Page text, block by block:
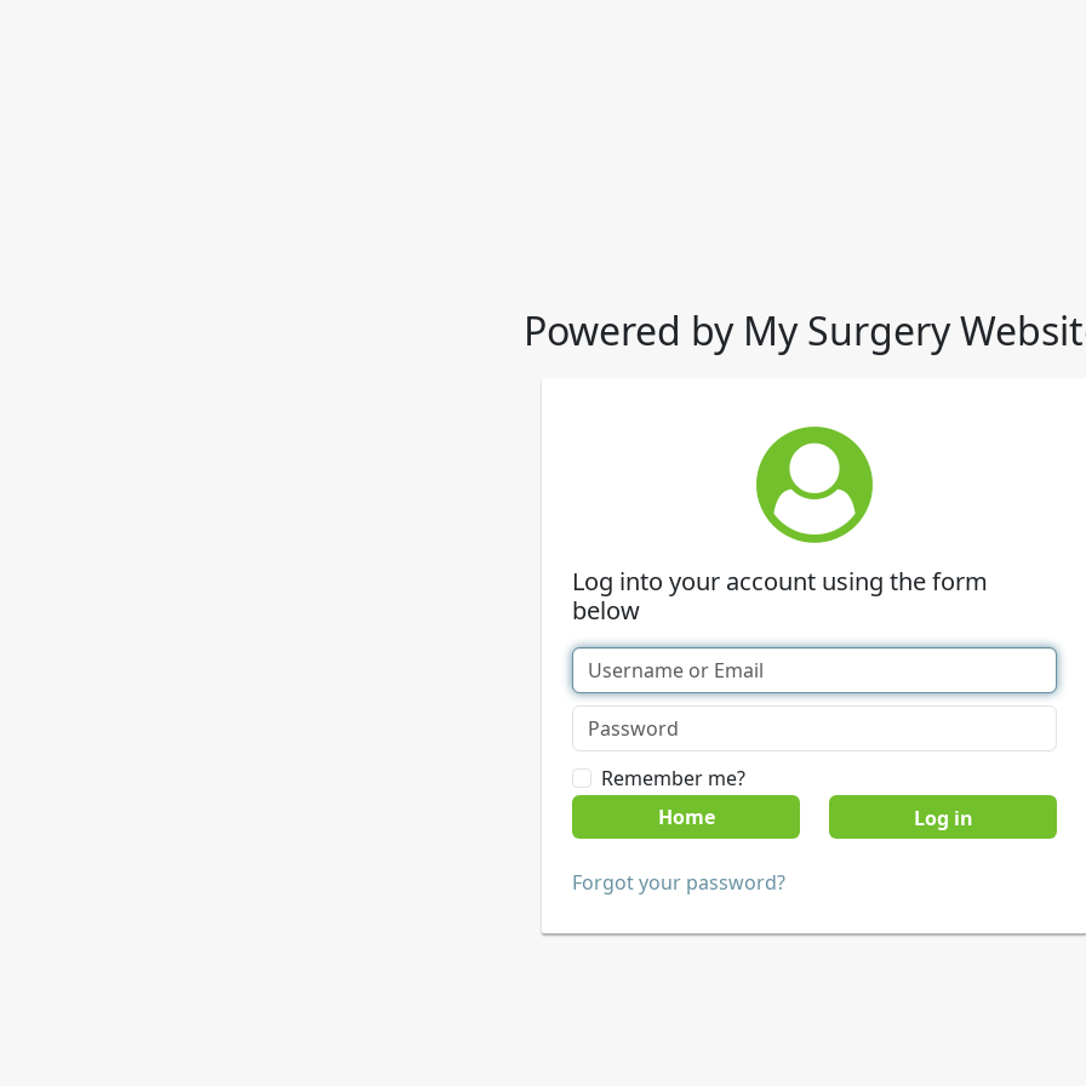
Powered by My Surgery
Log into your account using the form
below
Remember me?
Home
Forgot your password?